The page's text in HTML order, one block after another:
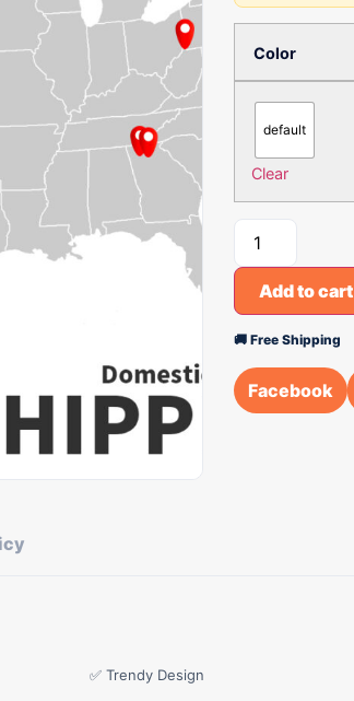
Color
default
Clear
Add to cart
🚚 Free Shipping
Facebook
✅ Trendy Design